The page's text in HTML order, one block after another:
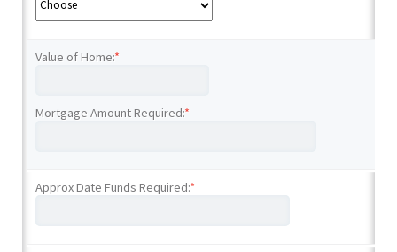
Value of Home:*
Mortgage Amount Required:*
Approx Date Funds Required:*